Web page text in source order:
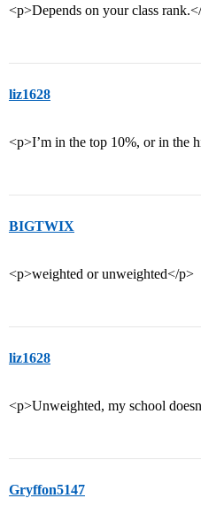
<p>Depends on your class
liz1628
<p>I’m in the top 10%, or in the
BIGTWIX
<p>weighted or unweighted</p>
liz1628
<p>Unweighted, my school
Gryffon5147